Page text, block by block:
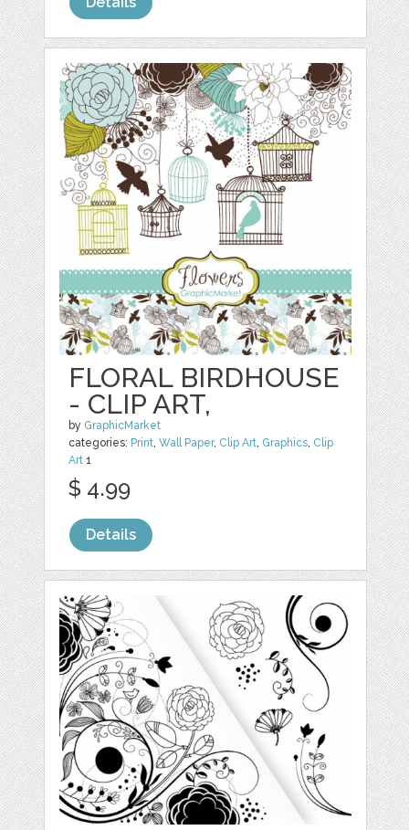
FLORAL BIRDHOUSE
- CLIP ART,
by GraphicMarket
categories: Print,Wall Paper, Clip Art, Graphics, Clip
Art 1
$ 4.99
Details